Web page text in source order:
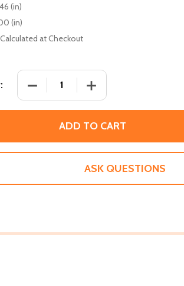
(in)
(in)
Calculated at Checkout
DECREASE QUANTITY OF DAWN
INCREASE
ADD TO CART
ASK QUESTIONS